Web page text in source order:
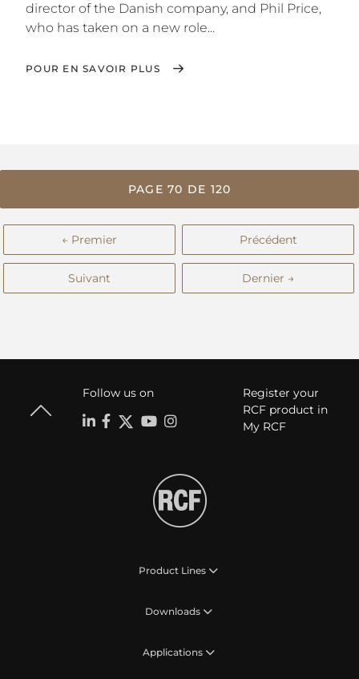
director of the Danish company, and Phil Price,
who has taken on a new role...
POUR EN SAVOIR PLUS
PAGE 70 DE 120
← Premier Précédent
Suivant Dernier →
Follow us on
Register your
RCF product in
My RCF
Product Lines
Downloads
Applications